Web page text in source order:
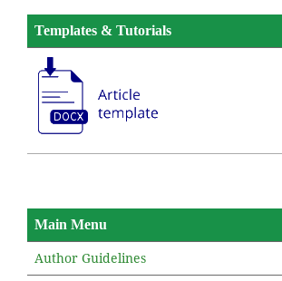
Templates & Tutorials
Main Menu
Author Guidelines